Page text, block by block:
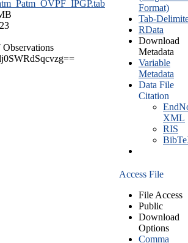
Observations
Format)
Tab-
RData
Download
Metadata
Variable
Metadata
Data File
Citation
XML
RIS
Access File
File Access
Public
Download
Options
Comma